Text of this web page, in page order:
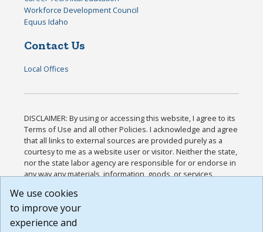
Workforce Development Council
Equus Idaho
Contact Us
Local Offices
DISCLAIMER: By using or accessing this website, I agree to its
Terms of Use and all other Policies. I acknowledge and agree
that all links to external sources are provided purely as a
courtesy to me as a website user or visitor. Neither the state,
nor the state labor agency are responsible for or endorse in
any way any materials, information, goods, or services
or any other practices of such sites. I acknowledge and
agree that the Terms of Use and all other Policies for this
Website are available to me, and I have read the
We use cookies
to improve your
experience and